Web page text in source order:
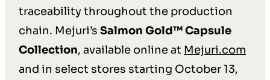
traceability throughout the production
chain. Mejuri’s Salmon Gold™ Capsule
Collection, available online at Mejuri.com
and in select stores starting October 13,